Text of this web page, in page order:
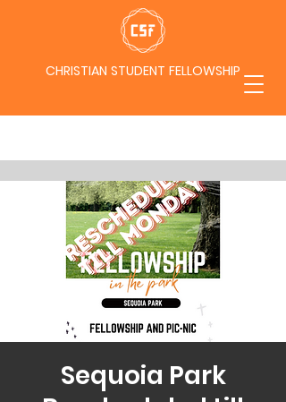
CHRISTIAN STUDENT FELLOWSHIP
Sequoia Park